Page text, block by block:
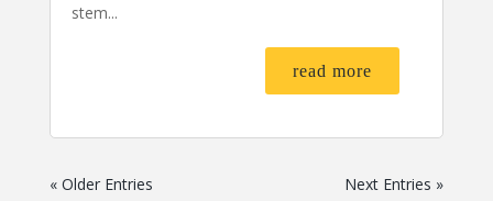
stem...
read more
« Older Entries Next Entries »